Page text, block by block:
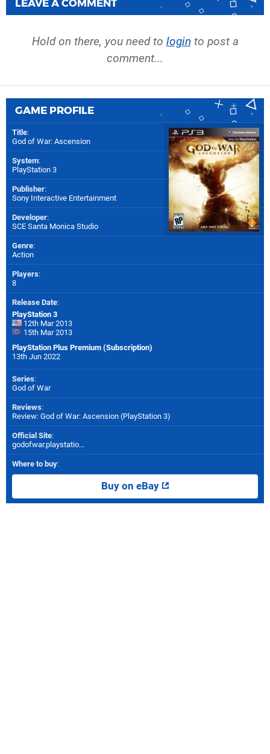
LEAVE A COMMENT
Hold on there, you need to login to post a
comment...
GAME PROFILE
Title:
God of War: Ascension
System:
PlayStation 3
Publisher:
Sony Interactive Entertainment
Developer:
SCE Santa Monica Studio
Genre:
Action
Players:
8
Release Date:
PlayStation 3
12th Mar 2013
15th Mar 2013
PlayStation Plus Premium (Subscription)
13th Jun 2022
Series:
God of War
Reviews:
Review: God of War: Ascension (PlayStation 3)
Official Site:
godofwar.playstatio...
Where to buy:
Buy on eBay